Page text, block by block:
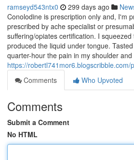
ramseyd543ntx0 299 days ago
Conolodine is prescription only and, I'm
prescribed by ache specialist or
suffering/opiates certification. I
produced the liquid under tongue.
quarter-hour the pain in my shoulder and
https://robertl741mor6.blogscribble.com/
Comments
Who Upvoted
Comments
Submit a Comment
No HTML